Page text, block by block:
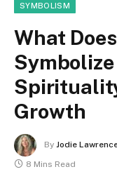
SYMBOLISM
What
Growth
By Jodie
8 Mins Read